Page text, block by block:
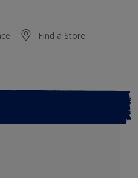
Find a Store